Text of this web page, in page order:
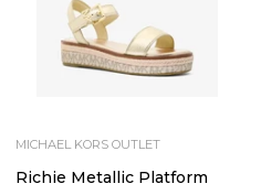
MICHAEL KORS OUTLET
Richie Metallic Platform